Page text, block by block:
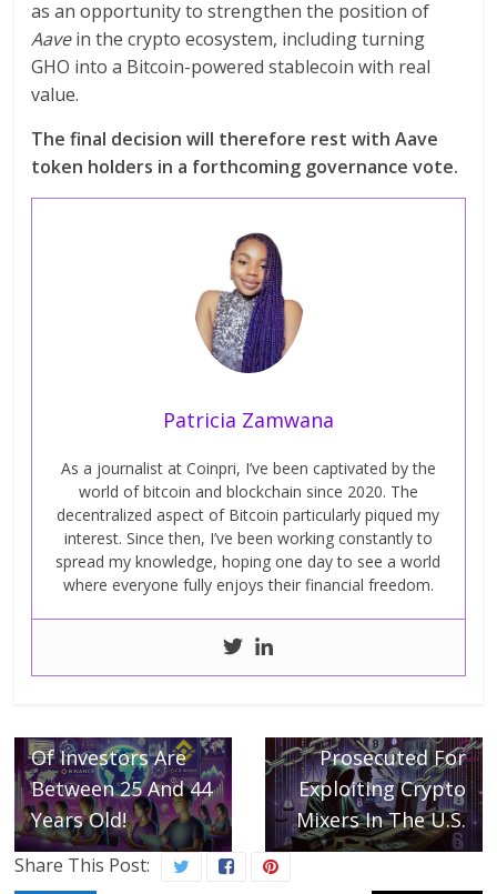
as an opportunity to strengthen the position of
Aavein the crypto ecosystem, including turning
GHO into a Bitcoin-powered stablecoin with real
value.
The final decision will therefore rest with Aave
token holders in a forthcoming governance vote.
Patricia Zamwana
As a journalist at Coinpri, I’ve been captivated by the
world of bitcoin and blockchain since 2020. The
decentralized aspect of Bitcoin particularly piqued my
interest. Since then, I’ve been working constantly to
spread my knowledge, hoping one day to see a world
where everyone fully enjoys their financial freedom.
Of Investors Are
Between 25 And 44
Years Old!
Prosecuted For
Exploiting Crypto
Mixers In The U.S.
Share This Post: